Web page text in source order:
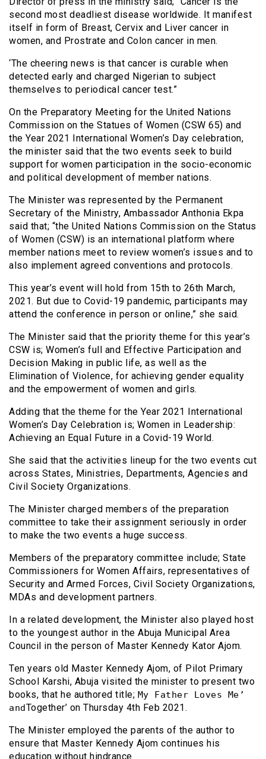
second most deadliest disease worldwide. It manifest
itself in form of Breast, Cervix and Liver cancer in
women, and Prostrate and Colon cancer in men.
‘The cheering news is that cancer is curable when
detected early and charged Nigerian to subject
themselves to periodical cancer test.”
On the Preparatory Meeting for the United Nations
Commission on the Statues of Women (CSW 65) and
the Year 2021 International Women’s Day celebration,
the minister said that the two events seek to build
support for women participation in the socio-economic
and political development of member nations.
The Minister was represented by the Permanent
Secretary of the Ministry, Ambassador Anthonia Ekpa
said that; “the United Nations Commission on the Status
of Women (CSW) is an international platform where
member nations meet to review women’s issues and to
also implement agreed conventions and protocols.
This year’s event will hold from 15th to 26th March,
2021. But due to Covid-19 pandemic, participants may
attend the conference in person or online,” she said.
The Minister said that the priority theme for this year’s
CSW is; Women’s full and Effective Participation and
Decision Making in public life, as well as the
Elimination of Violence, for achieving gender equality
and the empowerment of women and girls.
Adding that the theme for the Year 2021 International
Women’s Day Celebration is; Women in Leadership:
Achieving an Equal Future in a Covid-19 World.
She said that the activities lineup for the two events cut
across States, Ministries, Departments, Agencies and
Civil Society Organizations.
The Minister charged members of the preparation
committee to take their assignment seriously in order
to make the two events a huge success.
Members of the preparatory committee include; State
Commissioners for Women Affairs, representatives of
Security and Armed Forces, Civil Society Organizations,
MDAs and development partners.
In a related development, the Minister also played host
to the youngest author in the Abuja Municipal Area
Council in the person of Master Kennedy Kator Ajom.
Ten years old Master Kennedy Ajom, of Pilot Primary
School Karshi, Abuja visited the minister to present two
books, that he authored title; My Father Loves Me’
andTogether’ on Thursday 4th Feb 2021.
The Minister employed the parents of the author to
ensure that Master Kennedy Ajom continues his
education without hindrance.